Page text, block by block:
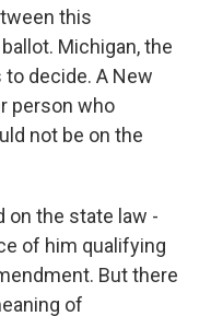
this
Michigan, the
decide. A New
person who
not be on the
on the state law -
of him qualifying
But there
of